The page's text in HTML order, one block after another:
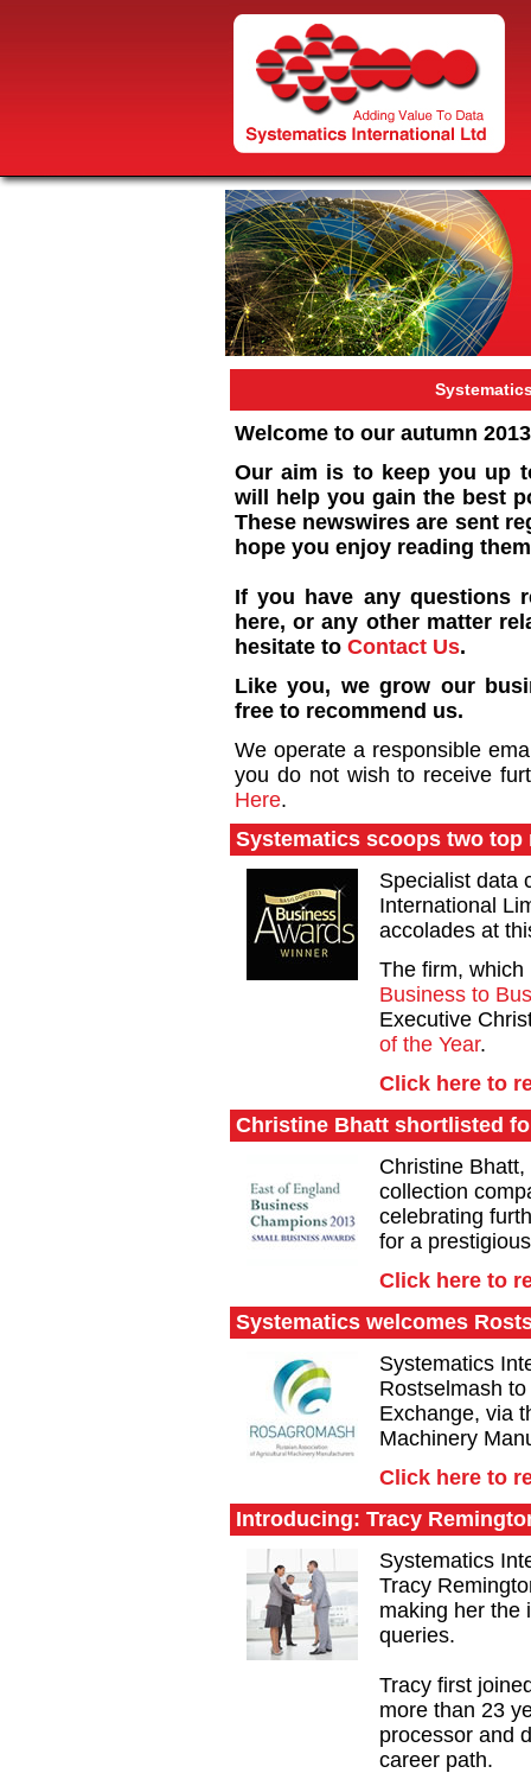
Welcome to our autumn
Our aim is to keep you up
will help you gain the best
These newswires are sent
hope you enjoy reading
If you have any questions
here, or any other matter
hesitate to Contact Us.
Like you, we grow our
free to recommend us.
We operate a responsible
you do not wish to receive
Here.
Systematics scoops two
Specialist data
International
accolades at
The firm,
Business to
Executive
of the Year.
Click here to
Christine Bhatt shortlisted
Christine
collection
celebrating
for a
Click here to
Systematics welcomes
Systematics
Rostselmash
Exchange, via
Machinery
Click here to
Introducing: Tracy
Systematics
Tracy
making her the
queries.
Tracy first
more than 23
processor and
career path.